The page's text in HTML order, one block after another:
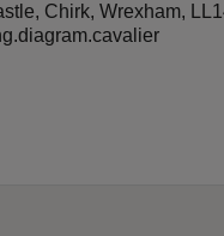
Chirk, Wrexham,